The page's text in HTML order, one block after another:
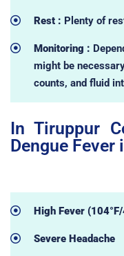
Rest : Plenty of
Monitoring :
might be
counts, and fluid
In Tiruppur
Dengue Fever
High Fever
Severe Headache